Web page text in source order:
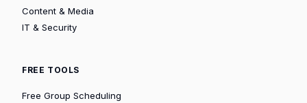
Content & Media
IT & Security
FREE TOOLS
Free Group Scheduling